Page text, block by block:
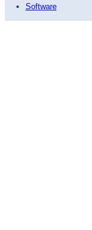
Software